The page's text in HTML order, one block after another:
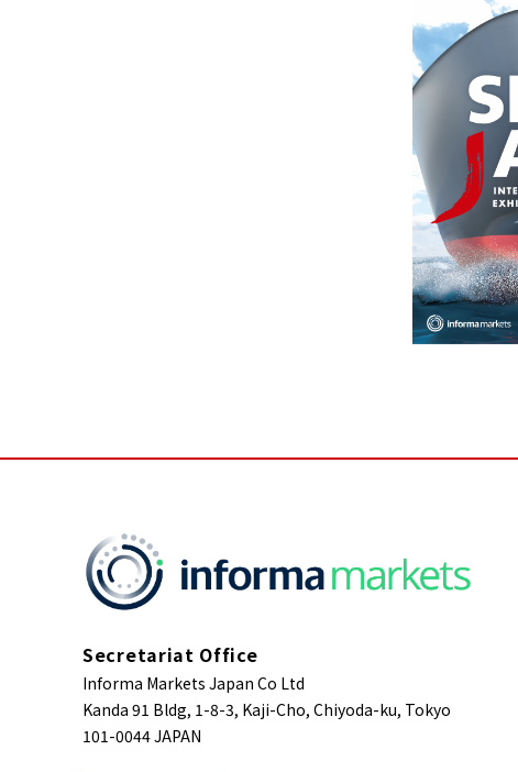
Secretariat Office
Informa Markets Japan Co Ltd
Kanda 91 Bldg, 1-8-3, Kaji-Cho, Chiyoda-ku, Tokyo
101-0044 JAPAN